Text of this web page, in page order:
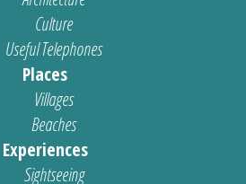
Culture
Useful Telephones
Places
Villages
Beaches
Experiences
Sightseeing